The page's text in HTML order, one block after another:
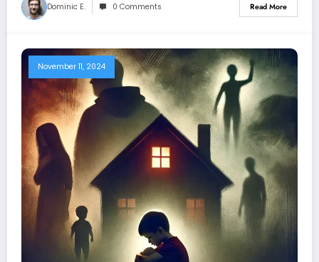
Dominic E. 0 Comments Read More
November 11, 2024